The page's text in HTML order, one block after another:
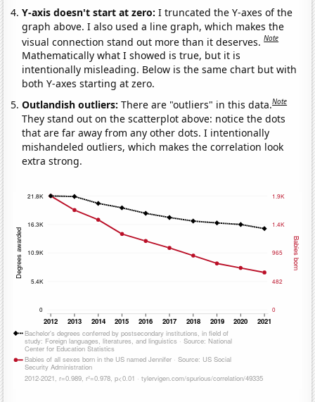
Y-axis doesn't start at zero:I truncated the Y-axes of the
graph above. I also used a line graph, which makes the
visual connection stand out more than it deserves.Note
Mathematically what I showed is true, but it is
intentionally misleading. Below is the same chart but with
both Y-axes starting at zero.
Outlandish outliers:There are "outliers" in this data.Note
They stand out on the scatterplot above: notice the dots
that are far away from any other dots. I intentionally
mishandeled outliers, which makes the correlation look
extra strong.